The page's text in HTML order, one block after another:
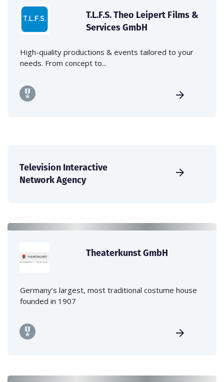
T.L.F.S. Theo Leipert Films &
Services GmbH
High-quality productions & events tailored to your
needs. From concept to...
Television Interactive
Network Agency
Theaterkunst GmbH
Germany‘s largest, most traditional costume house
founded in 1907